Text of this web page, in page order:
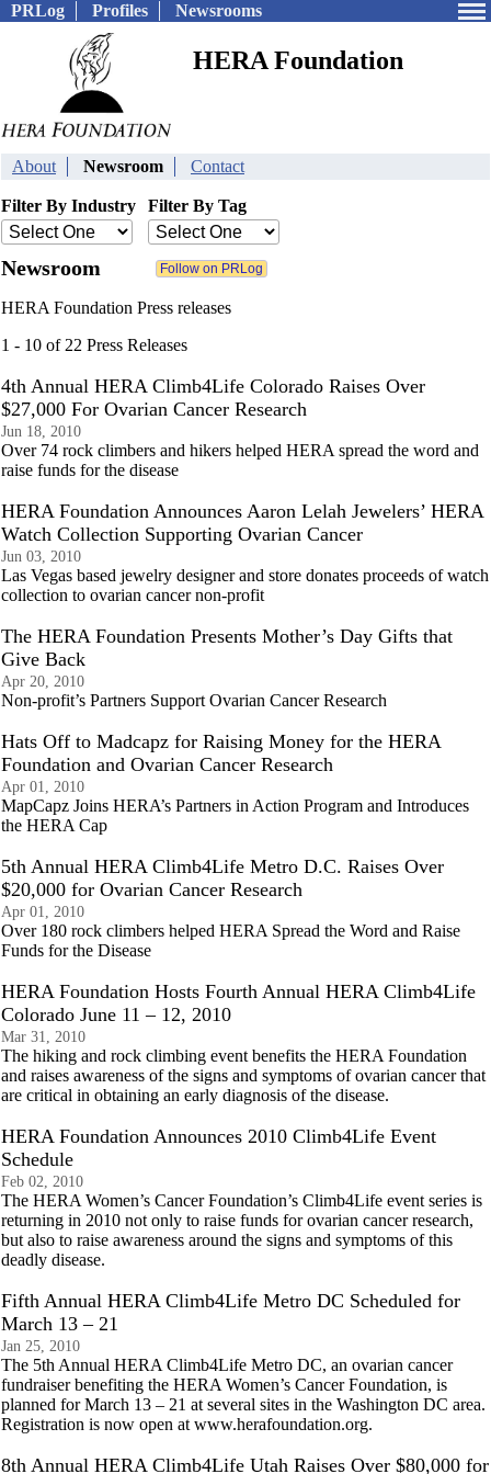
PRLog Profiles Newsrooms
HERA Foundation
About Newsroom Contact
Filter By Industry Filter By Tag
Newsroom
HERA Foundation Press releases
1 - 10 of 22 Press Releases
4th Annual HERA Climb4Life Colorado Raises Over
$27,000 For Ovarian Cancer Research
Jun 18, 2010
Over 74 rock climbers and hikers helped HERA spread the word and
raise funds for the disease
HERA Foundation Announces Aaron Lelah Jewelers’ HERA
Watch Collection Supporting Ovarian Cancer
Jun 03, 2010
Las Vegas based jewelry designer and store donates proceeds of watch
collection to ovarian cancer non-profit
The HERA Foundation Presents Mother’s Day Gifts that
Give Back
Apr 20, 2010
Non-profit’s Partners Support Ovarian Cancer Research
Hats Off to Madcapz for Raising Money for the HERA
Foundation and Ovarian Cancer Research
Apr 01, 2010
MapCapz Joins HERA’s Partners in Action Program and Introduces
the HERA Cap
5th Annual HERA Climb4Life Metro D.C. Raises Over
$20,000 for Ovarian Cancer Research
Apr 01, 2010
Over 180 rock climbers helped HERA Spread the Word and Raise
Funds for the Disease
HERA Foundation Hosts Fourth Annual HERA Climb4Life
Colorado June 11 – 12, 2010
Mar 31, 2010
The hiking and rock climbing event benefits the HERA Foundation
and raises awareness of the signs and symptoms of ovarian cancer that
are critical in obtaining an early diagnosis of the disease.
HERA Foundation Announces 2010 Climb4Life Event
Schedule
Feb 02, 2010
The HERA Women’s Cancer Foundation’s Climb4Life event series is
returning in 2010 not only to raise funds for ovarian cancer research,
but also to raise awareness around the signs and symptoms of this
deadly disease.
Fifth Annual HERA Climb4Life Metro DC Scheduled for
March 13 – 21
Jan 25, 2010
The 5th Annual HERA Climb4Life Metro DC, an ovarian cancer
fundraiser benefiting the HERA Women’s Cancer Foundation, is
planned for March 13 – 21 at several sites in the Washington DC area.
Registration is now open at www.herafoundation.org.
8th Annual HERA Climb4Life Utah Raises Over $80,000 for